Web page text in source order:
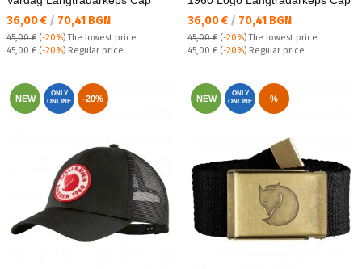
Текуща цена:
36,00 € / 70,41 BGN
45,00 € (-20%)The lowest price
Regular price:
45,00 € (-20%) Regular price
Текуща цена:
36,00 € / 70,41 BGN
45,00 € (-20%)The lowest price
Regular price:
45,00 € (-20%) Regular price
NEW
ONLY
ONLINE
-20% NEW
ONLY
ONLINE
%